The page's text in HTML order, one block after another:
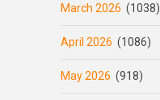
March 2026 (1038)
April 2026 (1086)
May 2026 (918)